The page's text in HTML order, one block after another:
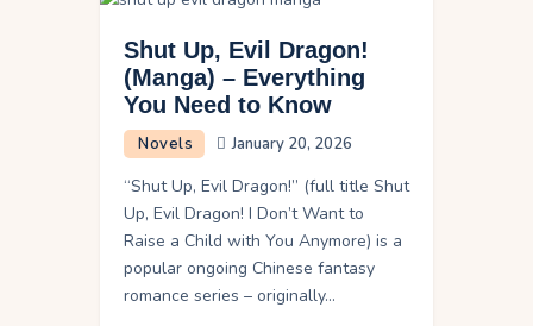
Shut Up, Evil Dragon!
(Manga) – Everything
You Need to Know
Novels January 20, 2026
“Shut Up, Evil Dragon!” (full title Shut
Up, Evil Dragon! I Don’t Want to
Raise a Child with You Anymore) is a
popular ongoing Chinese fantasy
romance series – originally…